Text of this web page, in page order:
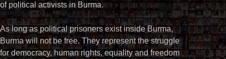
of political activists in Burma.
As long as political prisoners exist inside Burma,
Burma will not be free. They represent the struggle
for democracy, human rights, equality and freedom